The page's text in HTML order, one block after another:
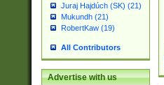
Juraj Hajdúch (SK) (21)
Mukundh (21)
RobertKaw (19)
All Contributors
Advertise with us